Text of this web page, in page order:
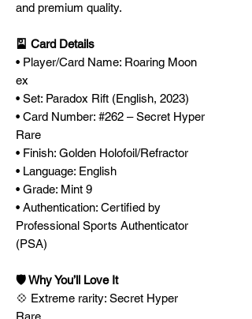
and premium quality.
🎴 Card Details
• Player/Card Name: Roaring Moon
ex
• Set: Paradox Rift (English, 2023)
• Card Number: #262 – Secret Hyper
Rare
• Finish: Golden Holofoil/Refractor
• Language: English
• Grade: Mint 9
• Authentication: Certified by
Professional Sports Authenticator
(PSA)
🛡️ Why You’ll Love It
💠 Extreme rarity: Secret Hyper
Rare